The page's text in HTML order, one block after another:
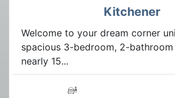
Kitchener
Welcome to your dream corner
spacious 3-bedroom, 2-
nearly 15...